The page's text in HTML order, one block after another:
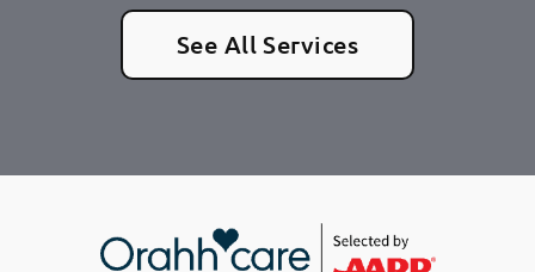
See All Services